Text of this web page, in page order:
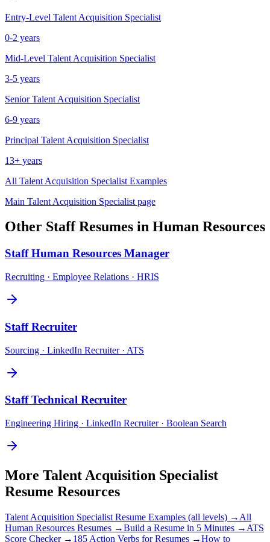
Entry-Level Talent Acquisition Specialist
0-2 years
Mid-Level Talent Acquisition Specialist
3-5 years
Senior Talent Acquisition Specialist
6-9 years
Principal Talent Acquisition Specialist
13+ years
All Talent Acquisition Specialist Examples
Main Talent Acquisition Specialist page
Other StaffResumes in Human Resources
Staff Human Resources Manager
Recruiting · Employee Relations · HRIS
Staff Recruiter
Sourcing · LinkedIn Recruiter · ATS
Staff Technical Recruiter
Engineering Hiring · LinkedIn Recruiter · Boolean Search
More Talent Acquisition Specialist
Resume Resources
Talent Acquisition Specialist Resume Examples (all levels) → All
Human Resources Resumes →Build a Resume in 5 Minutes → ATS
Score Checker → 185 Action Verbs for Resumes →How to